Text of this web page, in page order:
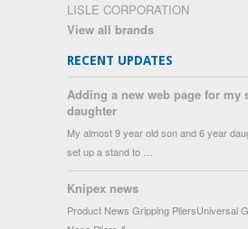
LISLE CORPORATION
View all brands
RECENT UPDATES
Adding a new web page for my
daughter
My almost 9 year old son and 6 year
set up a stand to …
Knipex news
Product News Gripping PliersUniversal